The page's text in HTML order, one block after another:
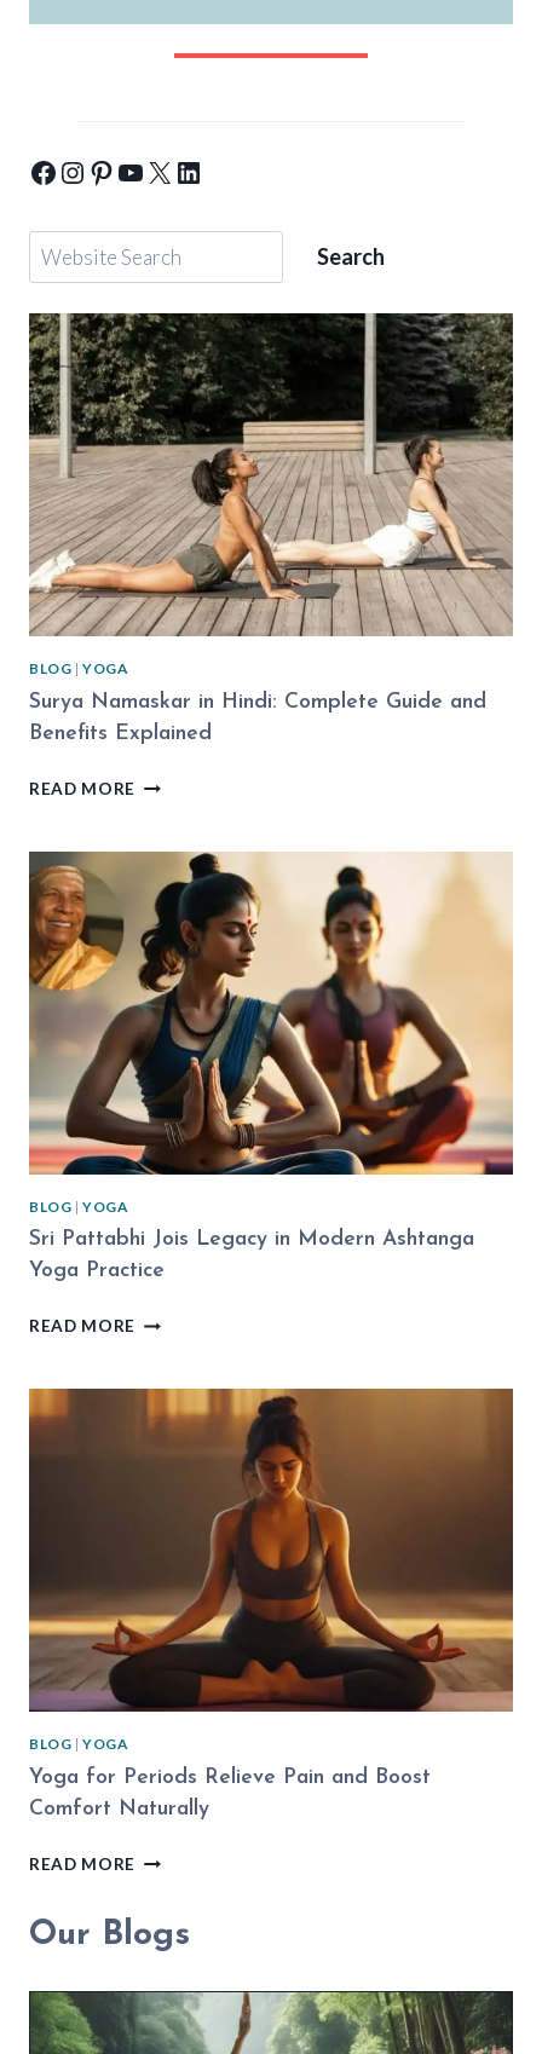
Yogic-Warrior-Facebook
Yogic-Warrior-Instagram
Yogic-Warrior-Pinterest
Yogic-Warrior-Youtube
Yogic-Warrior-Twitter
Yogic-Warrior-Linkedin
Search Search
BLOG |YOGA
Surya Namaskar in Hindi: Complete Guide and
Benefits Explained
READ MORE SURYA
HINDI:
COMPLETE
GUIDE
AND
BENEFITS
EXPLAINED
BLOG |YOGA
Sri Pattabhi Jois Legacy in Modern Ashtanga
Yoga Practice
READ MORE SRI
LEGACY
IN
PRACTICE
BLOG |YOGA
Yoga for Periods Relieve Pain and Boost
Comfort Naturally
READ MORE YOGA
RELIEVE
BOOST
COMFORT
Our Blogs